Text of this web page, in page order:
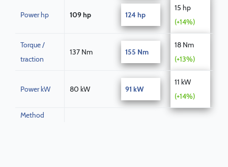
Power hp 109 hp 124 hp
15 hp
(+14%)
Torque /
traction
137 Nm 155 Nm
18 Nm
(+13%)
Power kW 80 kW 91 kW
11 kW
(+14%)
Method